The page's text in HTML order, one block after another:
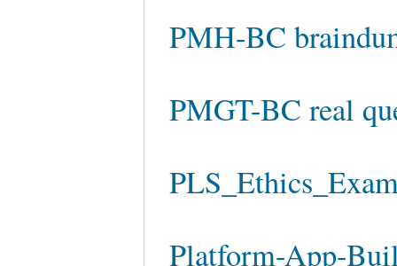
PMH-BC
PMGT-BC real
Platform-App-